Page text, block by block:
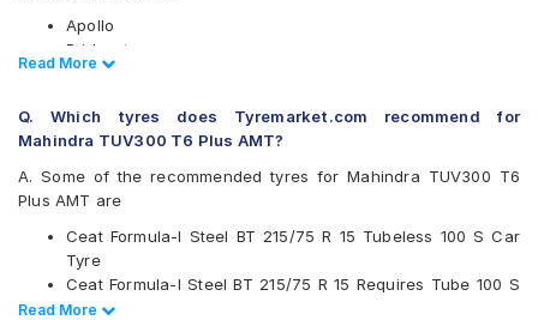
Apollo
Bridgestone
CEAT
Firestone
Goodyear
Hankook
JK
MRF
UltraMile
Yokohama
Read Less
Read More
Q. Which tyres does Tyremarket.com recommend for
Mahindra TUV300 T6 Plus AMT?
A. Some of the recommended tyres for Mahindra TUV300 T6
Plus AMT are
Ceat Formula-I Steel BT 215/75 R 15 Tubeless 100 S Car
Tyre
Ceat Formula-I Steel BT 215/75 R 15 Requires Tube 100 S
Car Tyre
Read Less
Read More